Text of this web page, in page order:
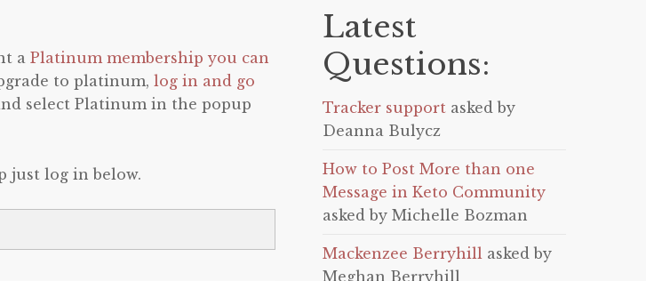
a Platinum membership you can
to platinum, log in and go
select Platinum in the popup
just log in below.
Latest
Questions:
Tracker support asked by
Deanna Bulycz
How to Post More than one
Message in Keto Community
asked by Michelle Bozman
Mackenzee Berryhill asked by
Meghan Berryhill